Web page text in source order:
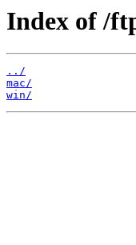
Index of /
../
mac/
win/